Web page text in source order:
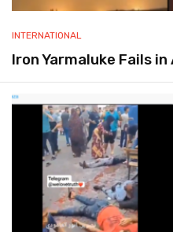
INTERNATIONAL
Iron Yarmaluke Fails